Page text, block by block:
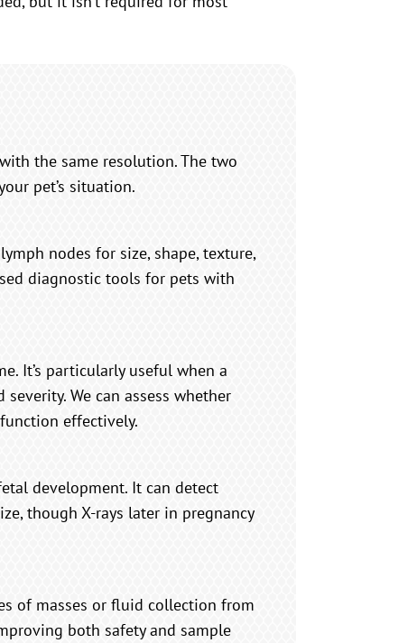
the same resolution. The two
pet’s situation.
nodes for size, shape, texture,
diagnostic tools for pets with
It’s particularly useful when a
We can assess whether
effectively.
development. It can detect
though X-rays later in pregnancy
of masses or fluid collection from
both safety and sample